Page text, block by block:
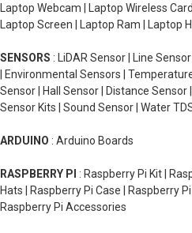
Laptop Webcam | Laptop Wireless
Laptop Screen | Laptop Ram | Laptop
SENSORS : LiDAR Sensor | Line
| Environmental Sensors |
Sensor | Hall Sensor | Distance Sensor
Sensor Kits | Sound Sensor | Water
ARDUINO : Arduino Boards
RASPBERRY PI : Raspberry Pi Kit |
Hats | Raspberry Pi Case | Raspberry
Raspberry Pi Accessories